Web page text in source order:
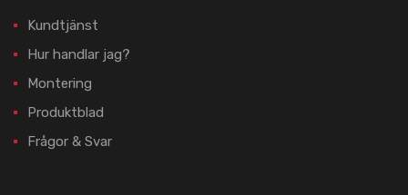
Kundtjänst
Hur handlar jag?
Montering
Produktblad
Frågor & Svar